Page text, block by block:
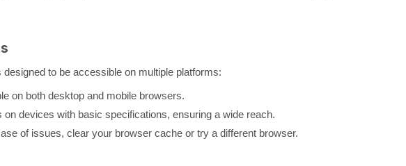
to be accessible on multiple platforms:
on both desktop and mobile browsers.
on devices with basic specifications, ensuring a wide reach.
of issues, clear your browser cache or try a different browser.